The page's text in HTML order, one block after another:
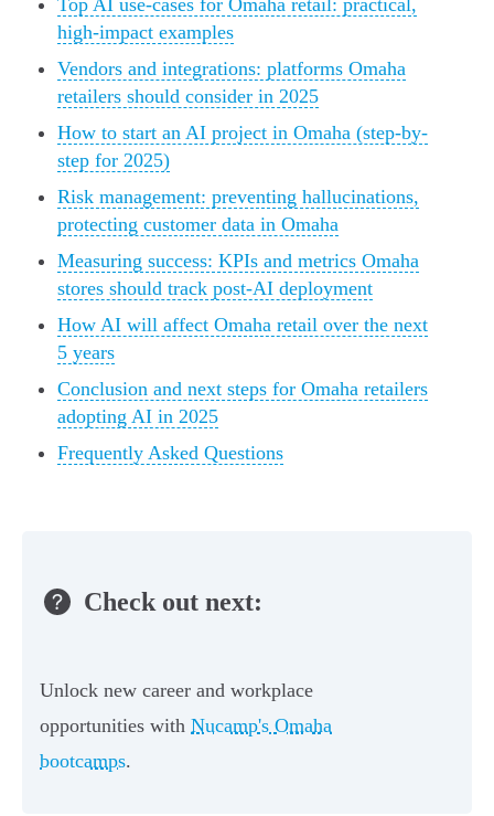
Top AI use-cases for Omaha retail: practical,
high-impact examples
Vendors and integrations: platforms Omaha
retailers should consider in 2025
How to start an AI project in Omaha (step-by-
step for 2025)
Risk management: preventing hallucinations,
protecting customer data in Omaha
Measuring success: KPIs and metrics Omaha
stores should track post-AI deployment
How AI will affect Omaha retail over the next
5 years
Conclusion and next steps for Omaha retailers
adopting AI in 2025
Frequently Asked Questions
Check out next:
Unlock new career and workplace
opportunities with Nucamp's Omaha
bootcamps.